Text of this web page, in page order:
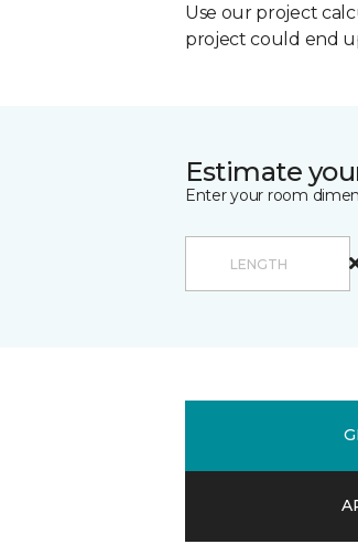
Use our project
project could end
Estimate
Enter your room